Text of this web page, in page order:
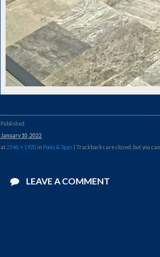
Published
January 10, 2022
at2560 × 1920 in Pools & Spas | Trackbacks are closed, but you can
LEAVE A COMMENT